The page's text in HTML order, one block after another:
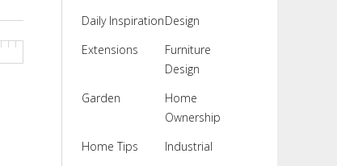
Daily InspirationDesign
Extensions
Furniture
Design
Garden
Home
Ownership
Home Tips
Industrial